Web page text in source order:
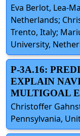
Eva Berlot, Lea-
Netherlands;
Trento, Italy;
University,
P-3A.16:
EXPLAIN
MULTIGOAL
Christoffer
Pennsylvania,